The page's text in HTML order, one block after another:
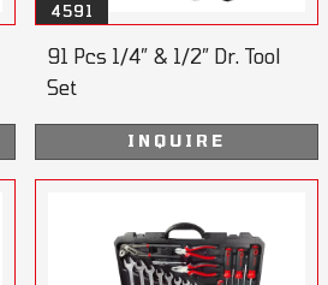
4591
91 Pcs 1/4” & 1/2” Dr. Tool
Set
INQUIRE